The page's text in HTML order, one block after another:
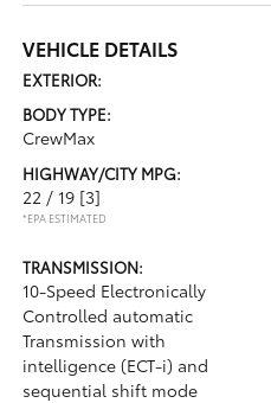
VEHICLE DETAILS
EXTERIOR:
BODY TYPE:
CrewMax
HIGHWAY/CITY MPG:
22 / 19 [3]
*EPA ESTIMATED
TRANSMISSION:
10-Speed Electronically
Controlled automatic
Transmission with
intelligence (ECT-i) and
sequential shift mode